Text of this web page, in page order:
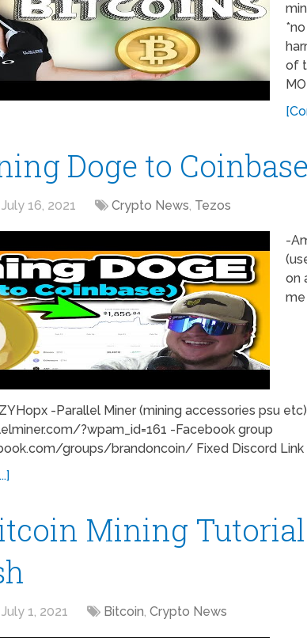
of
Doge to Coinbase
July 16, 2021 Crypto News, Tezos
-
on
-Parallel Miner (mining accessories psu etc)
?wpam_id=161 -Facebook group
groups/brandoncoin/ Fixed Discord Link
Mining
July 1, 2021 Bitcoin, Crypto News